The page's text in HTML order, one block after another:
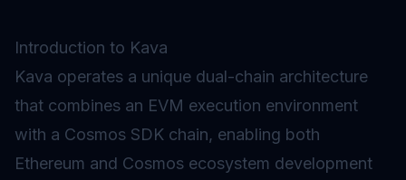
Introduction to Kava
Kava operates a unique dual-chain architecture
that combines an EVM execution environment
with a Cosmos SDK chain, enabling both
Ethereum and Cosmos ecosystem development